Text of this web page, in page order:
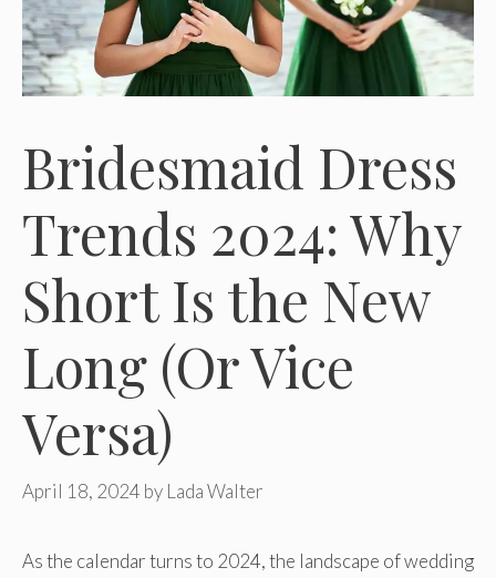
Bridesmaid Dress
Trends 2024: Why
Short Is the New
Long (Or Vice
Versa)
April 18, 2024 by Lada Walter
As the calendar turns to 2024, the landscape of wedding